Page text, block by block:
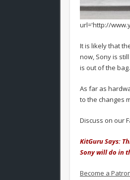
url='http://
It is likely that
now, Sony is
is out of the bag.
As far as
to the changes
Discuss on our
KitGuru Says:
Sony will do in
Become a